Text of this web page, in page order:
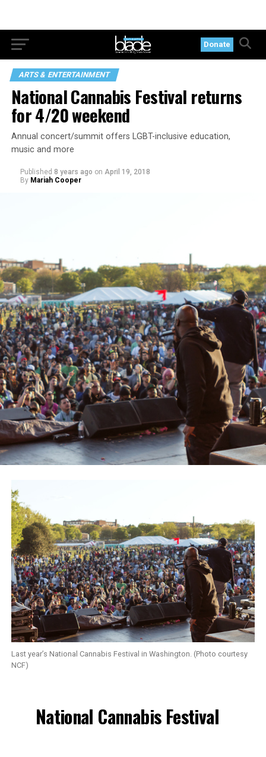
Donate
ARTS & ENTERTAINMENT
National Cannabis Festival returns
for 4/20 weekend
Annual concert/summit offers LGBT-inclusive education,
music and more
Published 8 years ago on April 19, 2018
By Mariah Cooper
Last year’s National Cannabis Festival in Washington. (Photo courtesy
NCF)
National Cannabis Festival